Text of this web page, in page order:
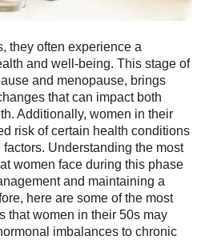
they often experience a
and well-being. This stage of
and menopause, brings
that can impact both
Additionally, women in their
risk of certain health conditions
Understanding the most
women face during this phase
and maintaining a
here are some of the most
that women in their 50s may
imbalances to chronic